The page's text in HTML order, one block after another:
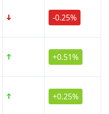
-0.25%
+0.51%
+0.25%